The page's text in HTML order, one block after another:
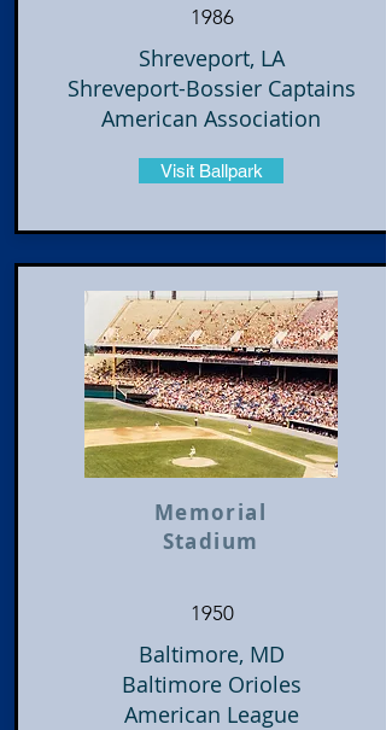
1986
Shreveport, LA
Shreveport-Bossier Captains
American Association
Visit Ballpark
Memorial
Stadium
1950
Baltimore, MD
Baltimore Orioles
American League